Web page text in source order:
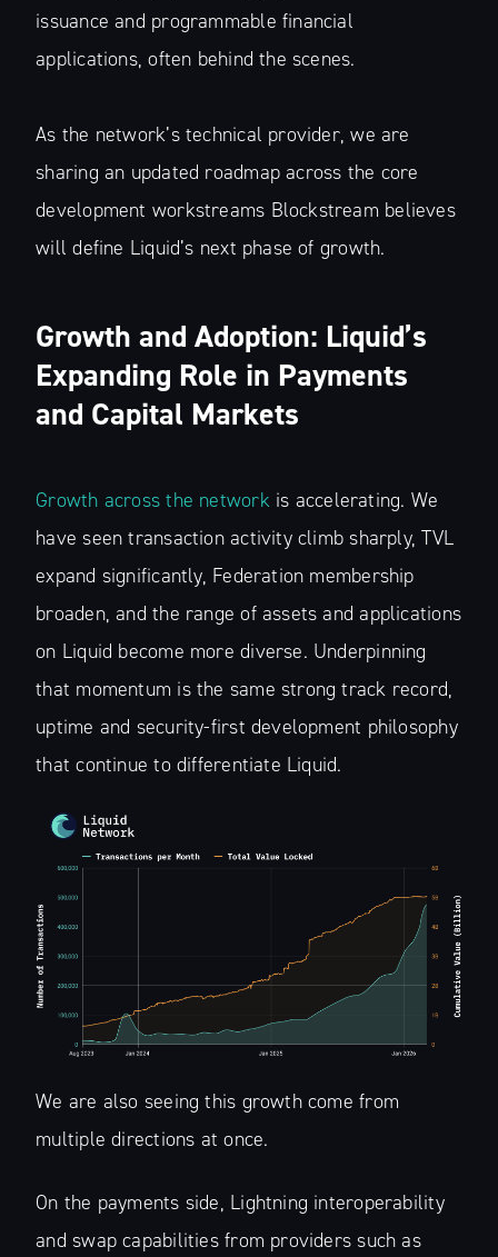
issuance and programmable financial
applications, often behind the scenes.
As the network’s technical provider, we are
sharing an updated roadmap across the core
development workstreams Blockstream believes
will define Liquid’s next phase of growth.
Growth and Adoption: Liquid’s
Expanding Role in Payments
and Capital Markets
Growth across the networkis accelerating. We
have seen transaction activity climb sharply, TVL
expand significantly, Federation membership
broaden, and the range of assets and applications
on Liquid become more diverse. Underpinning
that momentum is the same strong track record,
uptime and security-first development philosophy
that continue to differentiate Liquid.
We are also seeing this growth come from
multiple directions at once.
On the payments side, Lightning interoperability
and swap capabilities from providers such as